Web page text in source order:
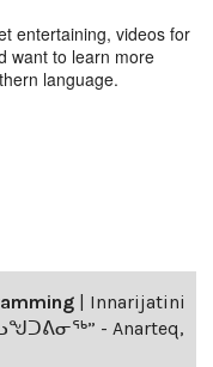
entertaining, videos for
want to learn more
language.
| Innarijatini
- Anarteq,